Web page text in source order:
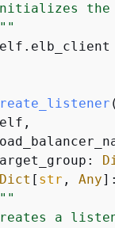
(
Dict [ str , Any]:
a